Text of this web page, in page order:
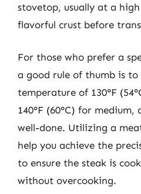
stovetop, usually at a
flavorful crust before
For those who prefer a
a good rule of thumb is
temperature of 130°F
140°F (60°C) for medium,
well-done. Utilizing a
help you achieve the
to ensure the steak is
without overcooking.